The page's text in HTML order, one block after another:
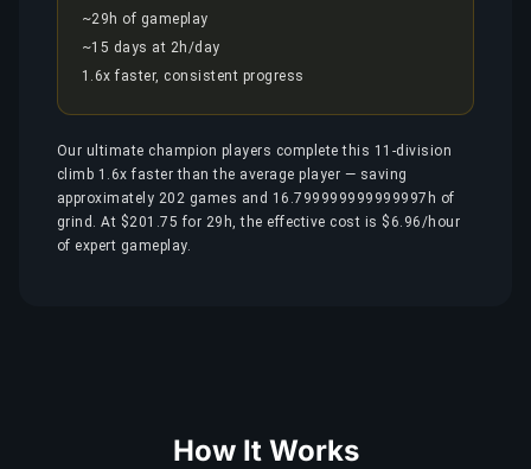
~29h of gameplay
~15 days at 2h/day
1.6x faster, consistent progress
Our ultimate champion players complete this 11-division
climb 1.6x faster than the average player — saving
approximately 202 games and 16.799999999999997h of
grind. At $201.75 for 29h, the effective cost is $6.96/hour
of expert gameplay.
How It Works